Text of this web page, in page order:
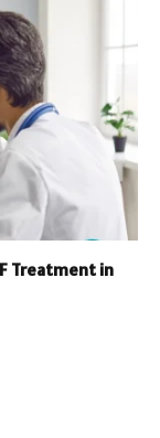
Treatment in